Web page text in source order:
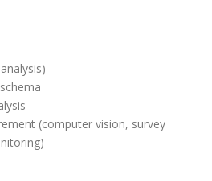
(computer vision, survey